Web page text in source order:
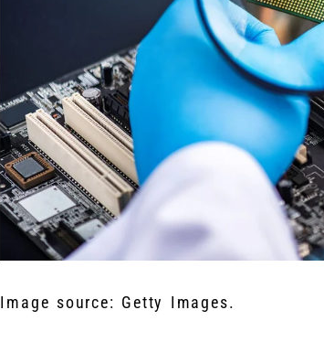
Image source: Getty Images.